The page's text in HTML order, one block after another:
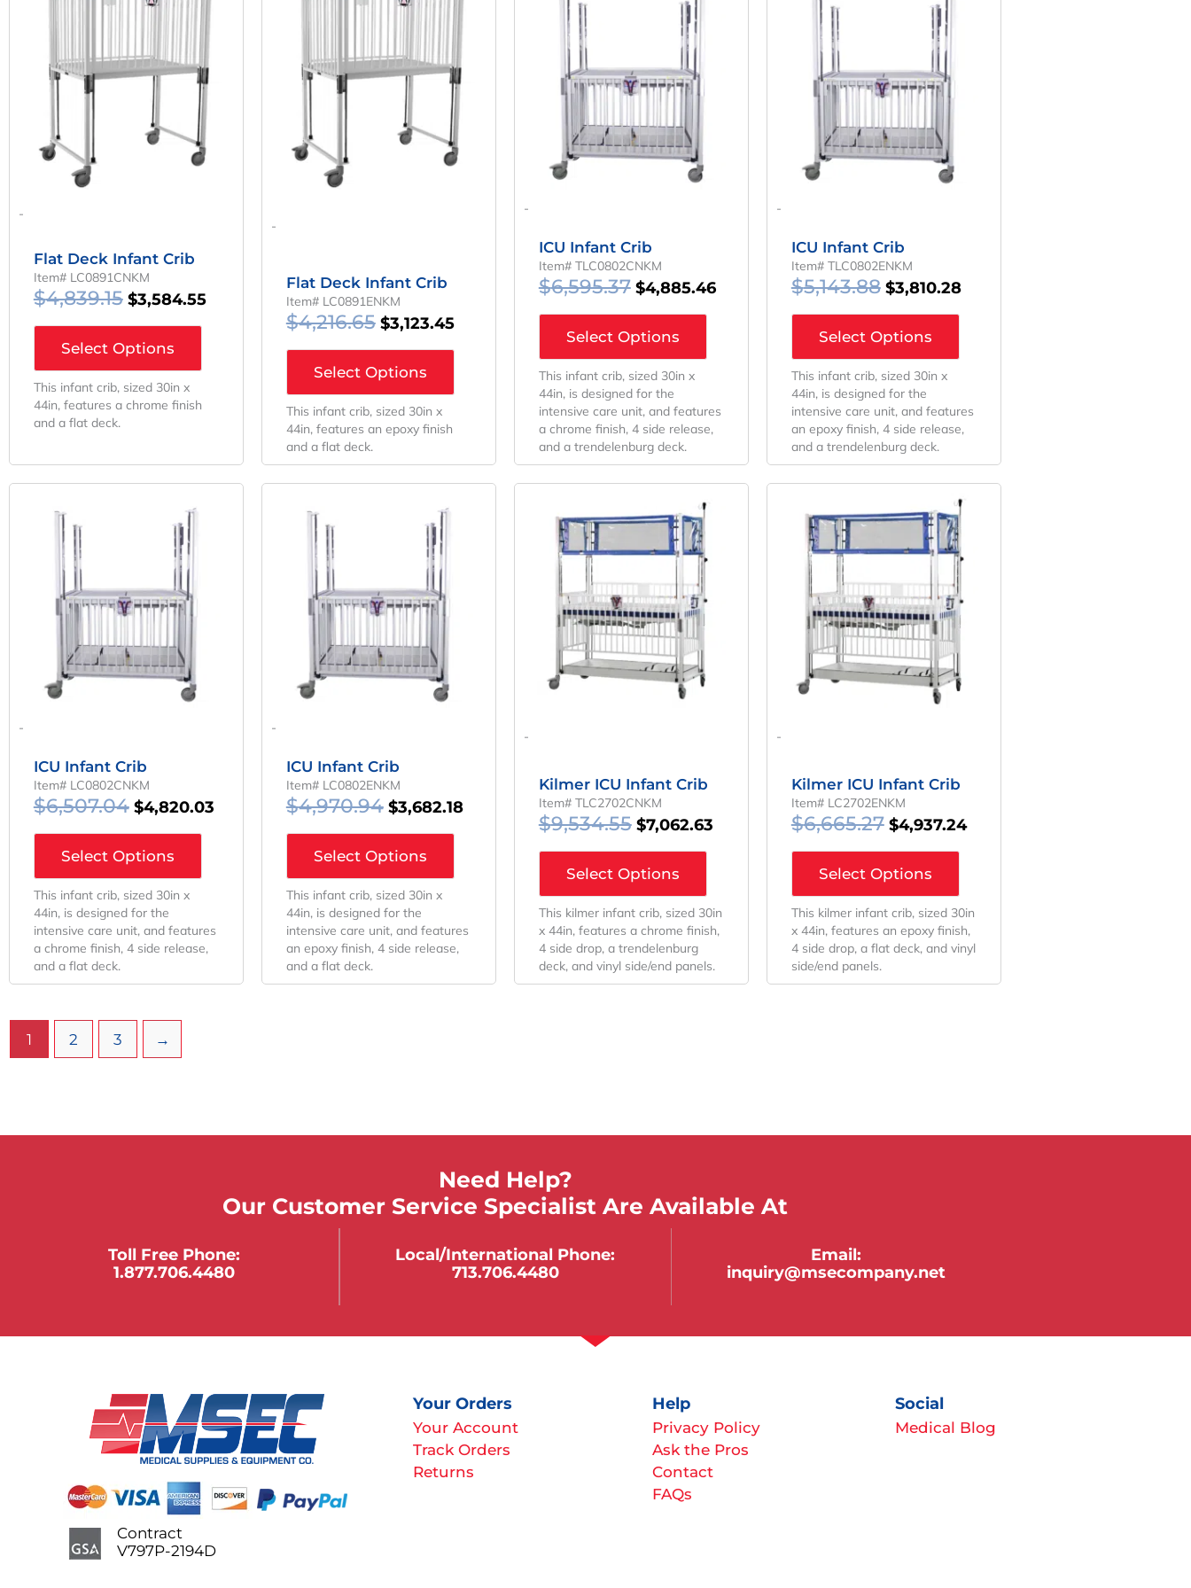
-
Flat Deck Infant Crib
Item# LC0891CNKM
$4,839.15
Was:
$4,839.15.
$3,584.55
$3,584.55.
Select Options
This infant crib, sized 30in x
44in, features a chrome finish
and a flat deck.
-
Flat Deck Infant Crib
Item# LC0891ENKM
$4,216.65
Was:
$4,216.65.
$3,123.45
Is:
$3,123.45.
Select Options
This infant crib, sized 30in x
44in, features an epoxy finish
and a flat deck.
-
ICU Infant Crib
Item# TLC0802CNKM
$6,595.37
$6,595.37.
$4,885.46
Select Options
This infant crib, sized 30in x
44in, is designed for the
intensive care unit, and features
a chrome finish, 4 side release,
and a trendelenburg deck.
-
ICU Infant Crib
Item# TLC0802ENKM
$5,143.88
$5,143.88.
$3,810.28
Select Options
This infant crib, sized 30in x
44in, is designed for the
intensive care unit, and features
an epoxy finish, 4 side release,
and a trendelenburg deck.
-
ICU Infant Crib
Item# LC0802CNKM
$6,507.04
$6,507.04.
$4,820.03
Current
Select Options
This infant crib, sized 30in x
44in, is designed for the
intensive care unit, and features
a chrome finish, 4 side release,
and a flat deck.
-
ICU Infant Crib
Item# LC0802ENKM
$4,970.94
Was:
$4,970.94.
$3,682.18
Current
Select Options
This infant crib, sized 30in x
44in, is designed for the
intensive care unit, and features
an epoxy finish, 4 side release,
and a flat deck.
-
Kilmer ICU Infant Crib
Item# TLC2702CNKM
$9,534.55
Price
Was:
$9,534.55.
$7,062.63
Current
Select Options
This kilmer infant crib, sized 30in
x 44in, features a chrome finish,
4 side drop, a trendelenburg
deck, and vinyl side/end panels.
-
Kilmer ICU Infant Crib
Item# LC2702ENKM
$6,665.27
Price
Was:
$6,665.27.
$4,937.24
Current
Select Options
This kilmer infant crib, sized 30in
x 44in, features an epoxy finish,
4 side drop, a flat deck, and vinyl
side/end panels.
1 2 3 →
Need Help?
Our Customer Service Specialist Are Available At
Toll Free Phone:
1.877.706.4480
Local/international Phone:
713.706.4480
Email:
inquiry@msecompany.net
Your Orders
Your Account
Track Orders
Returns
Help
Privacy Policy
Ask the Pros
Contact
FAQs
Social
Medical Blog
Contract
V797P-2194D